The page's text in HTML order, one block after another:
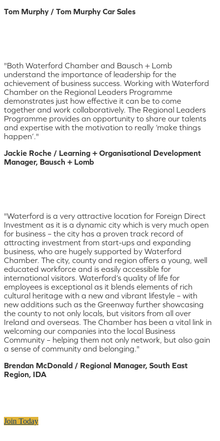
Tom Murphy / Tom Murphy Car Sales
"Both Waterford Chamber and Bausch + Lomb
understand the importance of leadership for the
achievement of business success. Working with Waterford
Chamber on the Regional Leaders Programme
demonstrates just how effective it can be to come
together and work collaboratively. The Regional Leaders
Programme provides an opportunity to share our talents
and expertise with the motivation to really ‘make things
happen’."
Jackie Roche / Learning + Organisational Development
Manager, Bausch + Lomb
"Waterford is a very attractive location for Foreign Direct
Investment as it is a dynamic city which is very much open
for business – the city has a proven track record of
attracting investment from start-ups and expanding
business, who are hugely supported by Waterford
Chamber. The city, county and region offers a young, well
educated workforce and is easily accessible for
international visitors. Waterford’s quality of life for
employees is exceptional as it blends elements of rich
cultural heritage with a new and vibrant lifestyle – with
new additions such as the Greenway further showcasing
the county to not only locals, but visitors from all over
Ireland and overseas. The Chamber has been a vital link in
welcoming our companies into the local Business
Community – helping them not only network, but also gain
a sense of community and belonging."
Brendan McDonald / Regional Manager, South East
Region, IDA
Join Today